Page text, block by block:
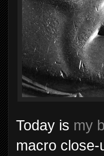
Today is my
macro